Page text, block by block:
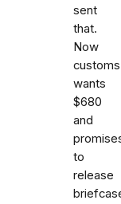
sent
that.
Now
customs
wants
$680
and
to
release